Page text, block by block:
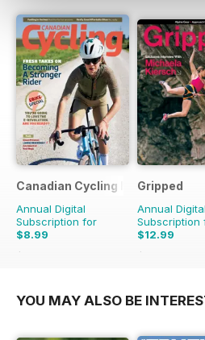
Canadian Cycling Magazine
Annual Digital
Subscription for
$8.99
$17.94
Gripped
Annual Digital
Subscription
$12.99
$17.94
YOU MAY ALSO BE